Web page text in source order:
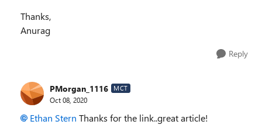
Thanks,
Anurag
Reply
PMorgan_1116 MCT
Oct 08, 2020
Ethan Stern Thanks for the link..great article!